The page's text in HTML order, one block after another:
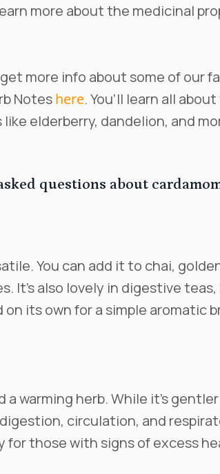
more about the medicinal
more info about some of our
Noteshere. You’ll learn all
elderberry, dandelion, and
questions about
You can add it to chai,
It’s also lovely in digestive
its own for a simple aromatic
a warming herb. While it’s
circulation, and
for those with signs of excess